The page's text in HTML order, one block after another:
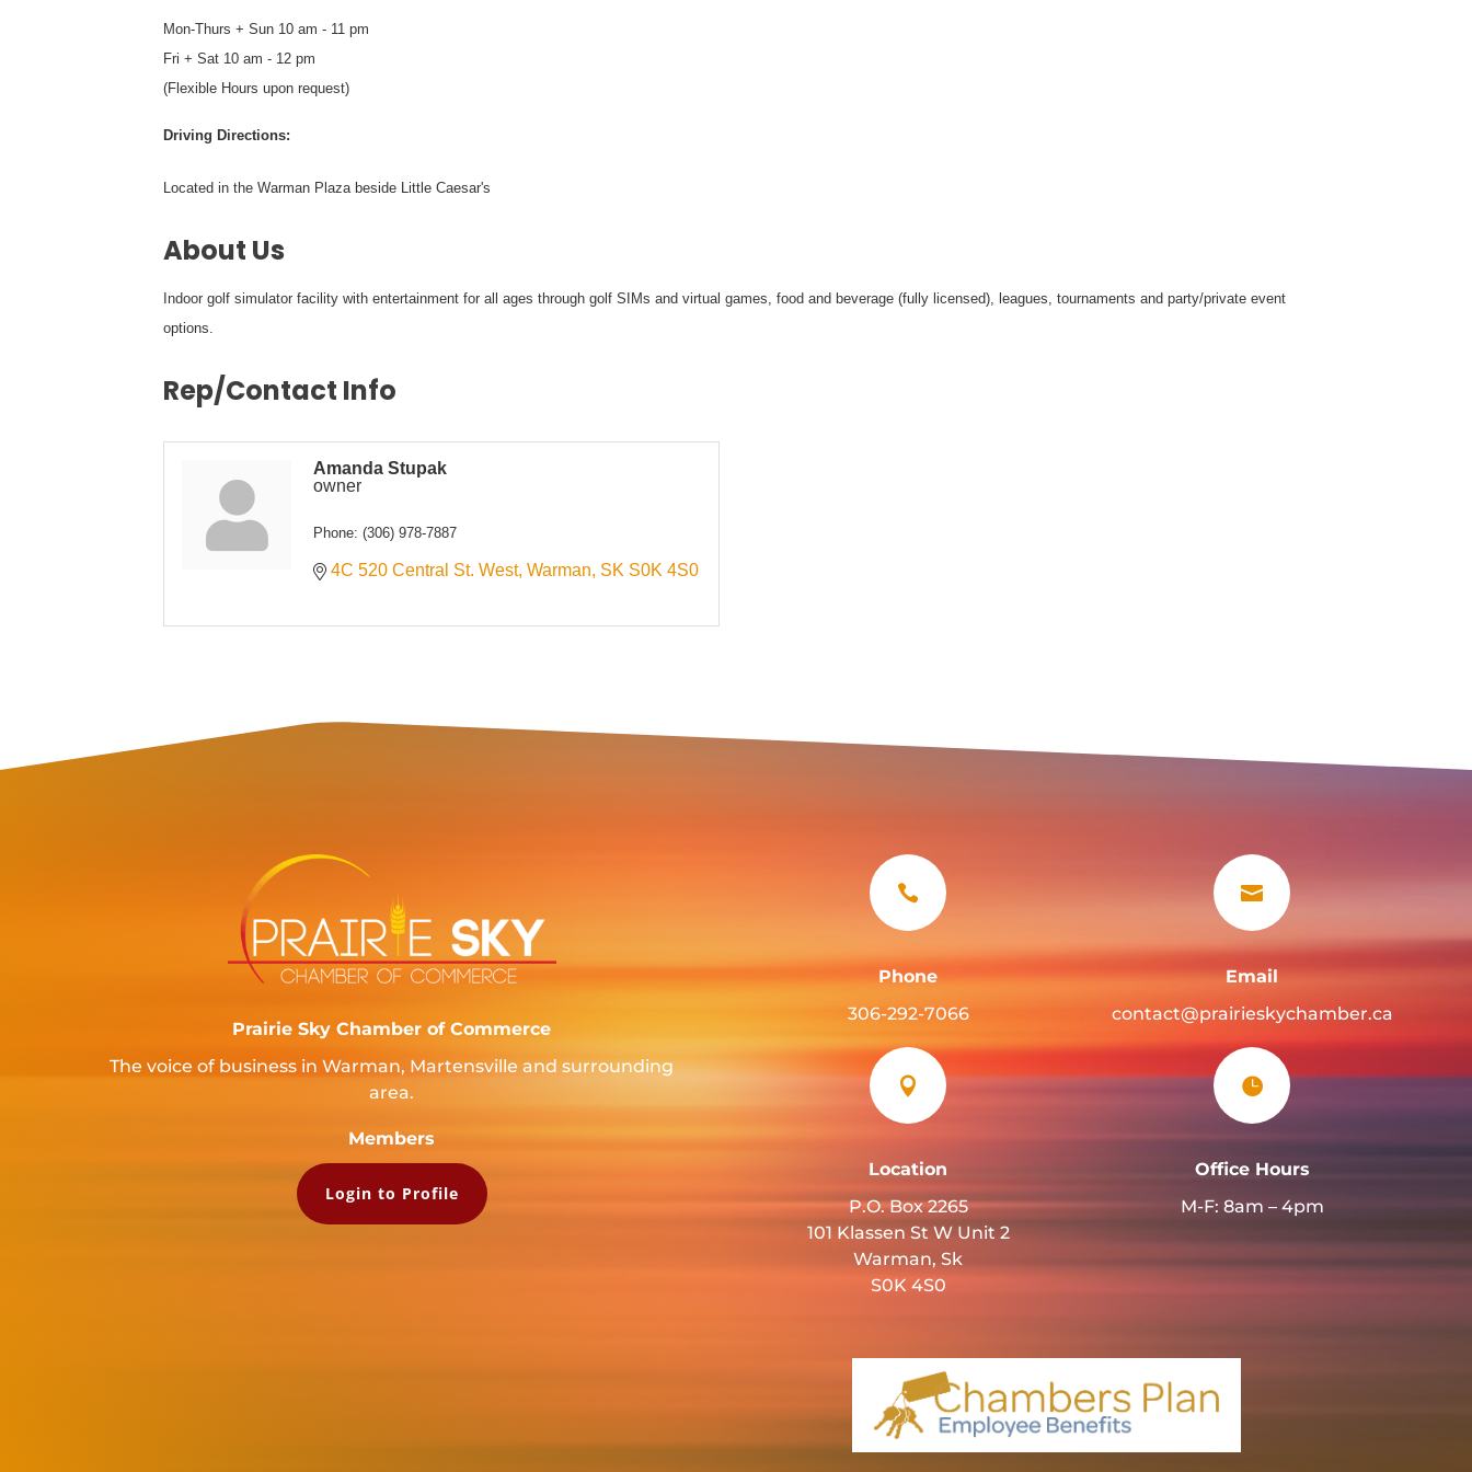
Mon-Thurs + Sun 10 am - 11 pm
Fri + Sat 10 am - 12 pm
(Flexible Hours upon request)
Driving Directions:
Located in the Warman Plaza beside Little Caesar's
About Us
Indoor golf simulator facility with entertainment for all ages through golf SIMs and virtual games, food and beverage (fully licensed), leagues, tournaments and party/private event
options.
Rep/Contact Info
Amanda Stupak
owner
Phone: (306) 978-7887
4C 520 Central St. West Warman SK S0K 4S0
Prairie Sky Chamber of Commerce
The voice of business in Warman, Martensville and surrounding
area.
Members
Login to Profile

Phone
306-292-7066

Location
P.O. Box 2265
101 Klassen St W Unit 2
Warman, Sk
S0K 4S0

Email
contact@prairieskychamber.ca

Office Hours
M-F: 8am – 4pm